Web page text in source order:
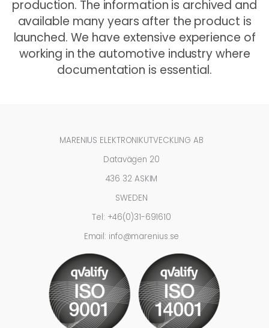
production. The information is archived and
available many years after the product is
launched. We have extensive experience of
working in the automotive industry where
documentation is essential.
MARENIUS ELEKTRONIKUTVECKLING AB
Datavägen 20
436 32 ASKIM
SWEDEN
Tel: +46(0)31-691610
Email: info@marenius.se